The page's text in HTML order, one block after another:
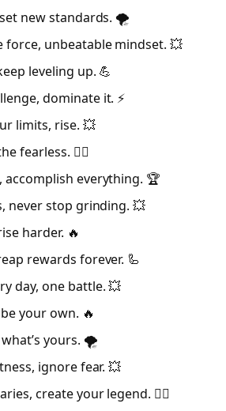
new standards. 🌪️
force, unbeatable mindset. 💥
leveling up. 💪
dominate it. ⚡
limits, rise. 💥
fearless. 🦸‍♂️
accomplish everything. 🏆
never stop grinding. 💥
harder. 🔥
rewards forever. 🦾
day, one battle. 💥
your own. 🔥
what’s yours. 🌪️
ignore fear. 💥
create your legend. 🦸‍♂️